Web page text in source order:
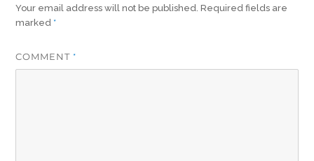
Your email address will not be published. Required fields are
marked *
COMMENT *